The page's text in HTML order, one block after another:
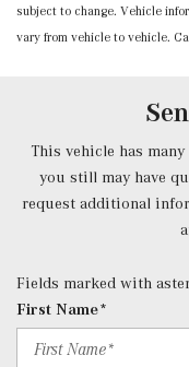
Power Door
Power Front
Power Rear
Power Tilt/
Proximity Key
Radio w/Seek-
Control, Aux Audio
Radio: 12.3"
user interface, Apple
ports
Rear Cupholder
subject to change. Vehicle
vary from vehicle to vehicle.
This vehicle has
you still may have
request additional
Fields marked with
First Name*